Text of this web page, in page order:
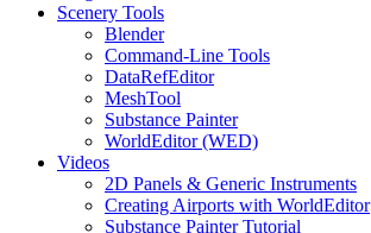
Scenery Tools
Blender
Command-Line Tools
DataRefEditor
MeshTool
Substance Painter
WorldEditor (WED)
Videos
2D Panels & Generic Instruments
Creating Airports with WorldEditor
Substance Painter Tutorial